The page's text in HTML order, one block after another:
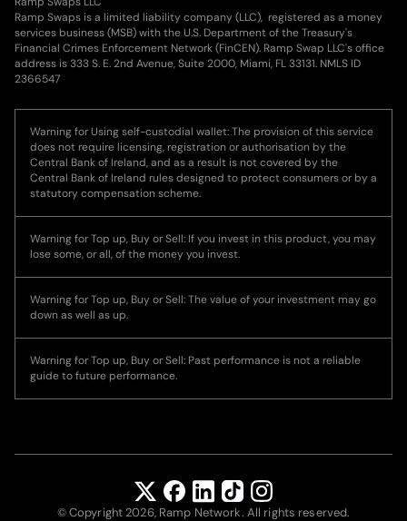
Ramp Swaps is a limited liability company (LLC), registered as a money
services business (MSB) with the U.S. Department of the Treasury's
Financial Crimes Enforcement Network (FinCEN). Ramp Swap LLC's office
address is 333 S. E. 2nd Avenue, Suite 2000, Miami, FL 33131. NMLS ID
2366547
Warning for Using self-custodial wallet: The provision of this service
does not require licensing, registration or authorisation by the
Central Bank of Ireland, and as a result is not covered by the
Central Bank of Ireland rules designed to protect consumers or by a
statutory compensation scheme.
Warning for Top up, Buy or Sell: If you invest in this product, you may
lose some, or all, of the money you invest.
Warning for Top up, Buy or Sell: The value of your investment may go
down as well as up.
Warning for Top up, Buy or Sell: Past performance is not a reliable
guide to future performance.
© Copyright 2026, Ramp Network. All rights reserved.